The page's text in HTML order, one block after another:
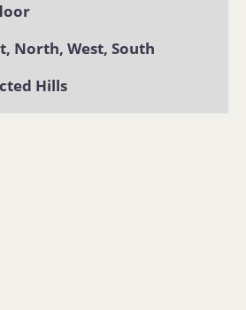
North, West, South
Hills